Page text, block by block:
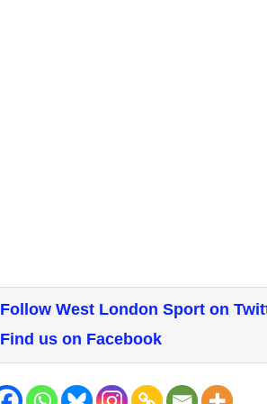
Follow West London Sport on
Find us on Facebook